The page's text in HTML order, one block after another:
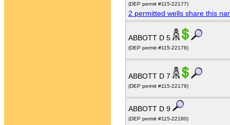
(DEP permit #115-22177)
2 permitted wells share this
ABBOTT D 5
(DEP permit #115-22178)
ABBOTT D 7
(DEP permit #115-22179)
ABBOTT D 9
(DEP permit #115-22180)